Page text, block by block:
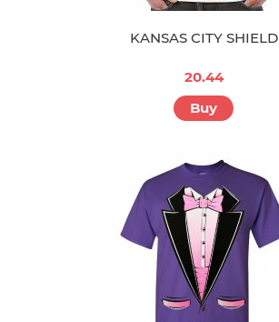
KANSAS CITY SHIELD
20.44
Buy